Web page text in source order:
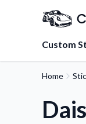
Custom
Home